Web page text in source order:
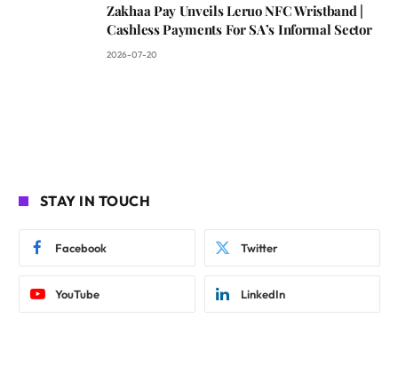
Zakhaa Pay Unveils Leruo NFC Wristband |
Cashless Payments For SA’s Informal Sector
2026-07-20
STAY IN TOUCH
Facebook Twitter
YouTube LinkedIn